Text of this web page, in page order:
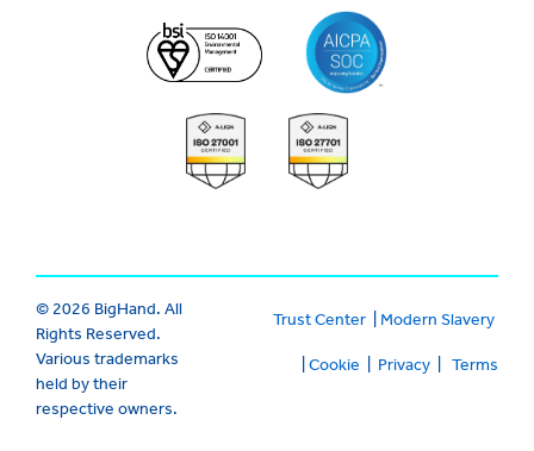
© 2026 BigHand. All
Rights Reserved.
Various trademarks
held by their
respective owners.
Trust Center| Modern Slavery
Cookie Privacy| Terms